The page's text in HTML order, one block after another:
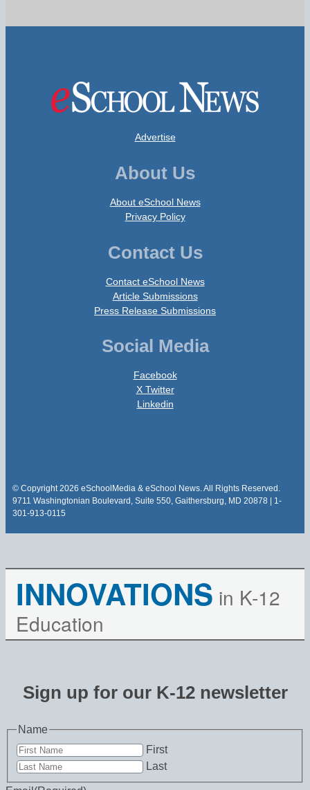
Advertise
About Us
About eSchool News
Privacy Policy
Contact Us
Contact eSchool News
Article Submissions
Press Release Submissions
Social Media
Facebook
X Twitter
Linkedin
© Copyright 2026 eSchoolMedia & eSchool News. All Rights Reserved.
9711 Washingtonian Boulevard, Suite 550, Gaithersburg, MD 20878 | 1-
301-913-0115
INNOVATIONS in K-12
Education
Sign up for our K-12 newsletter
Name
First
Last